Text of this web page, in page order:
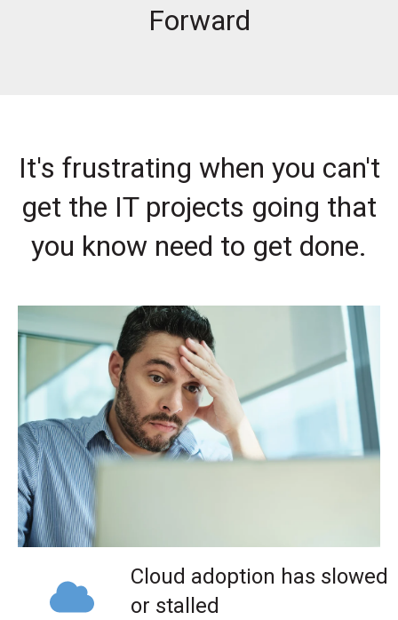
Forward
It's frustrating when you can't
get the IT projects going that
you know need to get done.
Cloud adoption has slowed
or stalled